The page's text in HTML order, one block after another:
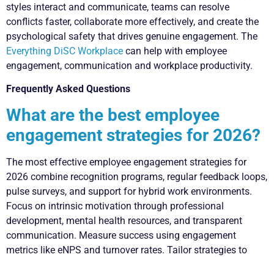
styles interact and communicate, teams can resolve
conflicts faster, collaborate more effectively, and create the
psychological safety that drives genuine engagement. The
Everything DiSC Workplace can help with employee
engagement, communication and workplace productivity.
Frequently Asked Questions
What are the best employee
engagement strategies for 2026?
The most effective employee engagement strategies for
2026 combine recognition programs, regular feedback loops,
pulse surveys, and support for hybrid work environments.
Focus on intrinsic motivation through professional
development, mental health resources, and transparent
communication. Measure success using engagement
metrics like eNPS and turnover rates. Tailor strategies to